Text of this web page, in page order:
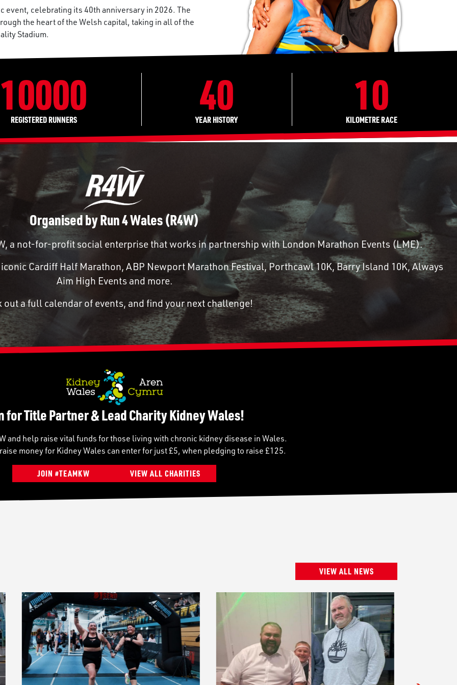
event, celebrating its 40th anniversary in 2026. The
the heart of the Welsh capital, taking in all of the
Stadium.
10000
REGISTERED RUNNERS 40
YEAR HISTORY 10
KILOMETRE RACE
Organised by Run 4 Wales (R4W)
a not-for-profit social enterprise that works in partnership with London Marathon Events (LME).
Cardiff Half Marathon, ABP Newport Marathon Festival, Porthcawl 10K, Barry Island 10K, Always
Aim High Events and more.
out a full calendar of events, and find your next challenge!
for Title Partner & Lead Charity Kidney Wales!
and help raise vital funds for those living with chronic kidney disease in Wales.
money for Kidney Wales can enter for just £5, when pledging to raise £125.
JOIN #TEAMKW VIEW ALL CHARITIES
VIEW ALL NEWS